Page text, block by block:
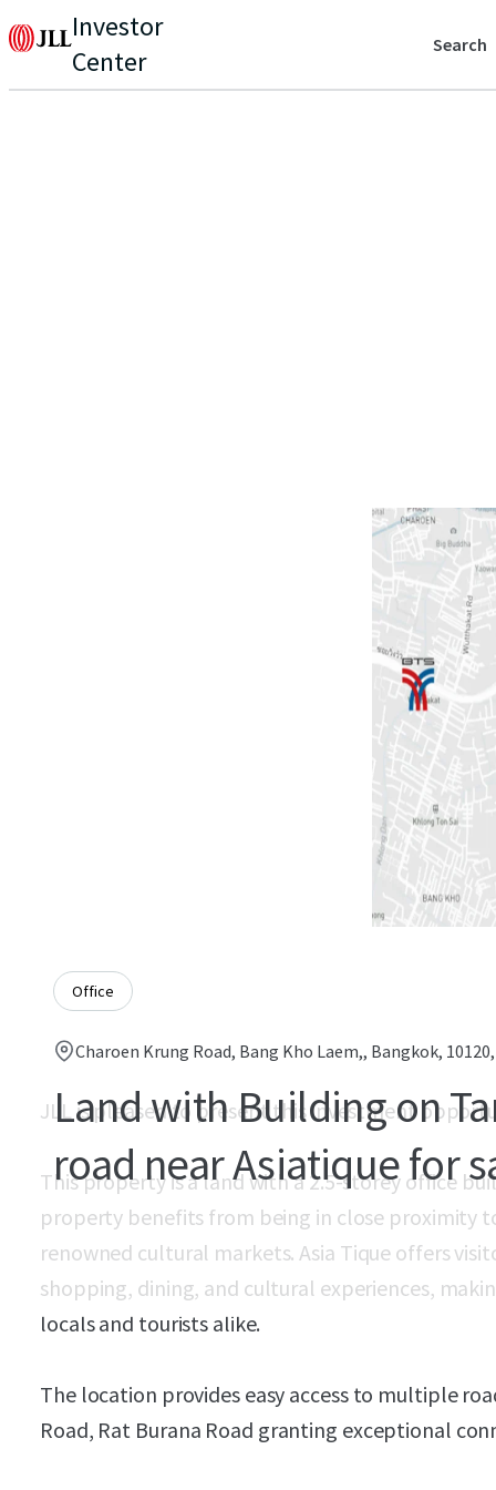
Investor
Center
Search
Office
Charoen Krung Road, Bang Kho Laem,, Bangkok,
Land with Building on
road near Asiatique for
JLL is pleased to present this investment
This property is a land with a 2.5-storey office
property benefits from being in close proximity
renowned cultural markets. Asia Tique offers
shopping, dining, and cultural experiences,
locals and tourists alike.
The location provides easy access to multiple
Road, Rat Burana Road granting exceptional